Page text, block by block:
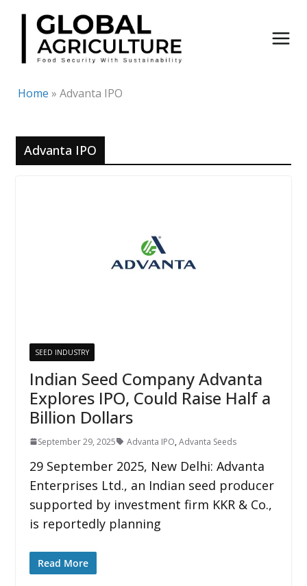
Skip
content
Home » Advanta IPO
Advanta IPO
SEED INDUSTRY
Indian Seed Company Advanta
Explores IPO, Could Raise Half a
Billion Dollars
September 29, 2025 Advanta IPO,Advanta Seeds
29 September 2025, New Delhi: Advanta
Enterprises Ltd., an Indian seed producer
supported by investment firm KKR & Co.,
is reportedly planning
Read More